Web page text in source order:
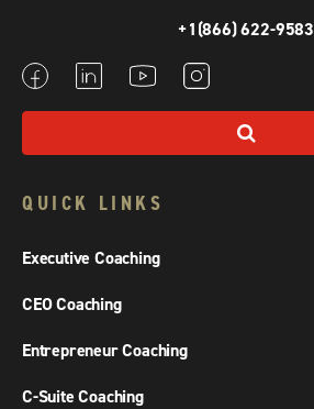
+1(866) 622-9583
QUICK LINKS
Executive Coaching
CEO Coaching
Entrepreneur Coaching
C-Suite Coaching